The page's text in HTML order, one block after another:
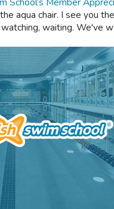
aqua chair. I see you
waiting. We've